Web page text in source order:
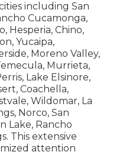
including San
Cucamonga,
Hesperia, Chino,
Yucaipa,
Moreno Valley,
Murrieta,
Lake Elsinore,
Coachella,
Wildomar, La
Norco, San
Lake, Rancho
This extensive
attention